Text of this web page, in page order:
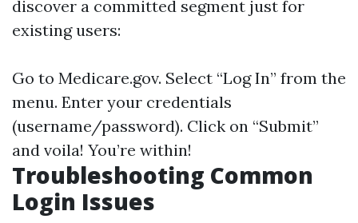
discover a committed segment just for
existing users:
Go to Medicare.gov. Select “Log In” from the
menu. Enter your credentials
(username/password). Click on “Submit”
and voila! You’re within!
Troubleshooting Common
Login Issues